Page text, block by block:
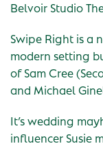
Belvoir Studio
Swipe Right is a
modern setting
of Sam Cree
and Michael
It’s wedding
influencer Susie